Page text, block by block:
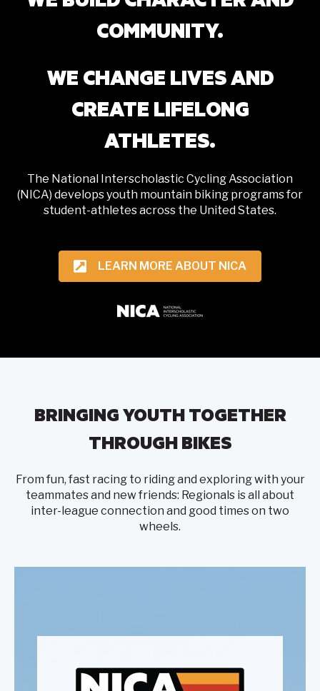
COMMUNITY.
WE CHANGE LIVES AND
CREATE LIFELONG
ATHLETES.
The National Interscholastic Cycling Association
(NICA) develops youth mountain biking programs for
student-athletes across the United States.
LEARN MORE ABOUT NICA
BRINGING YOUTH TOGETHER
THROUGH BIKES
From fun, fast racing to riding and exploring with your
teammates and new friends: Regionals is all about
inter-league connection and good times on two
wheels.